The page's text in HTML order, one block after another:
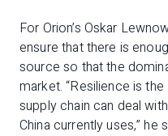
For Orion’s Oskar
ensure that there is
source so that the
market. “Resilience is
supply chain can deal
China currently uses,” he